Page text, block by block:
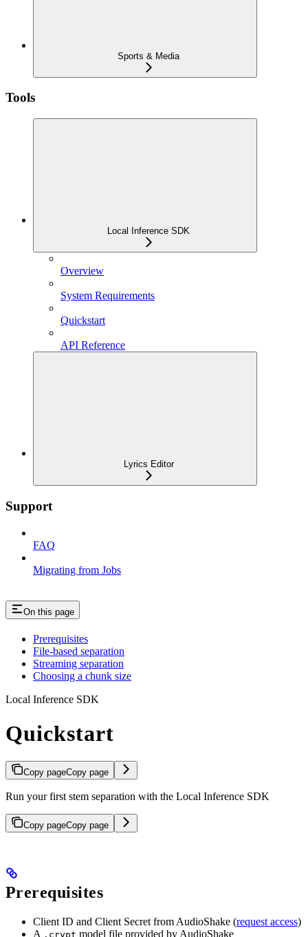
Sports & Media
Tools
Local Inference SDK
Overview
System Requirements
Quickstart
API Reference
Lyrics Editor
Support
FAQ
Migrating from Jobs
On this page
Prerequisites
File-based separation
Streaming separation
Choosing a chunk size
Local Inference SDK
Quickstart
Copy pageCopy page
Run your first stem separation with the Local Inference SDK
Copy pageCopy page
Prerequisites
Client ID and Client Secret from AudioShake (request access)
A .crypt model file provided by AudioShake